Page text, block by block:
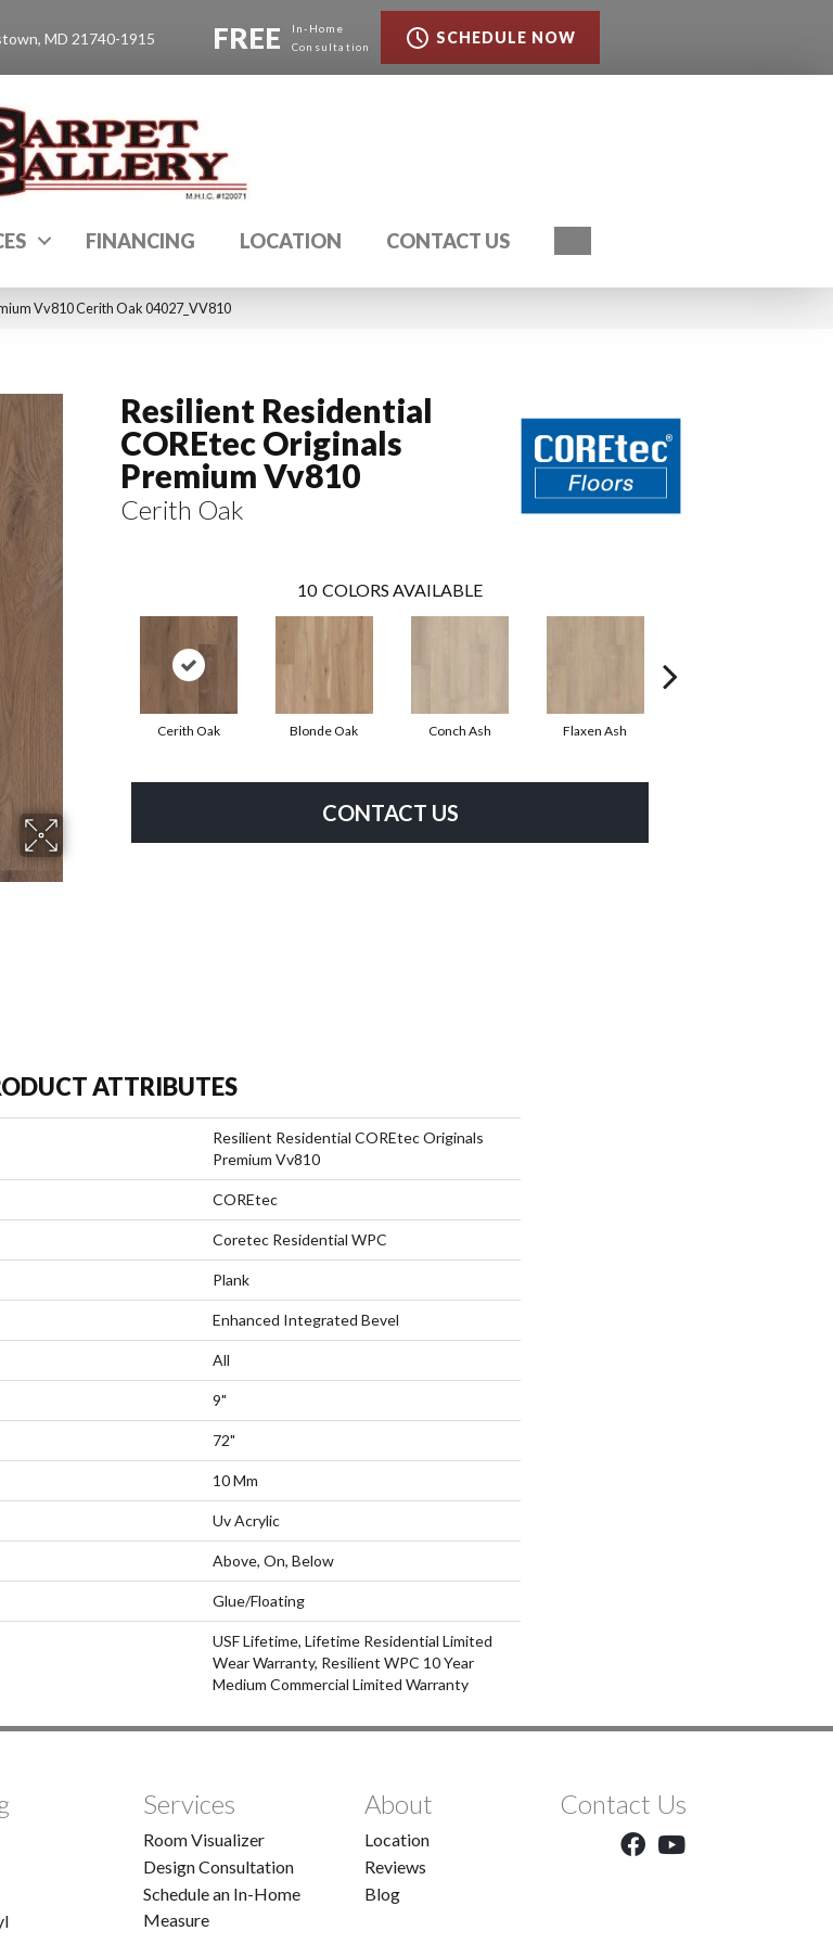
MD 21740-1915 FREE
In-Home
Consultation
SCHEDULE NOW
FINANCING LOCATION CONTACT US
Vv810 Cerith Oak 04027_VV810
Resilient Residential
COREtec Originals
Premium Vv810
Cerith Oak
10 COLORS AVAILABLE
Cerith Oak Blonde Oak Conch Ash Flaxen Ash
CONTACT US
ATTRIBUTES
Resilient Residential COREtec Originals
Premium Vv810
COREtec
Coretec Residential WPC
Plank
Enhanced Integrated Bevel
All
9"
72"
10 Mm
Uv Acrylic
Above, On, Below
Glue/Floating
USF Lifetime, Lifetime Residential Limited
Wear Warranty, Resilient WPC 10 Year
Medium Commercial Limited Warranty
Services
Room Visualizer
Design Consultation
Schedule an In-Home
Measure
About
Location
Reviews
Blog
Contact Us